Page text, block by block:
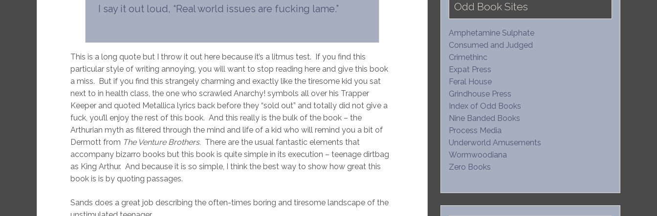
I say it out loud, “Real world issues are fucking lame.”
This is a long quote but I throw it out here because it’s a litmus test. If you find this
particular style of writing annoying, you will want to stop reading here and give this book
a miss. But if you find this strangely charming and exactly like the tiresome kid you sat
next to in health class, the one who scrawled Anarchy! symbols all over his Trapper
Keeper and quoted Metallica lyrics back before they “sold out” and totally did not give a
fuck, you’ll enjoy the rest of this book. And this really is the bulk of the book – the
Arthurian myth as filtered through the mind and life of a kid who will remind you a bit of
Dermott from The Venture Brothers. There are the usual fantastic elements that
accompany bizarro books but this book is quite simple in its execution – teenage dirtbag
as King Arthur. And because it is so simple, I think the best way to show how great this
book is is by quoting passages.
Sands does a great job describing the often-times boring and tiresome landscape of the
Odd Book Sites
Amphetamine Sulphate
Consumed and Judged
Crimethinc
Expat Press
Feral House
Grindhouse Press
Index of Odd Books
Nine Banded Books
Process Media
Underworld Amusements
Wormwoodiana
Zero Books